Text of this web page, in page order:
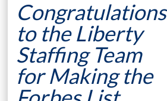
Congratulations
to the Liberty
Staffing Team
for Making the